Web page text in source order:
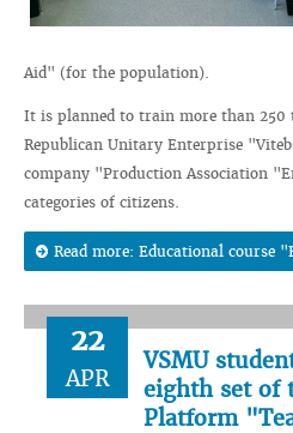
Aid" (for the population).
It is planned to train more than 250
Republican Unitary Enterprise
company "Production Association
categories of citizens.
Read more: Educational course
22
APR
VSMU
eighth set of
Platform